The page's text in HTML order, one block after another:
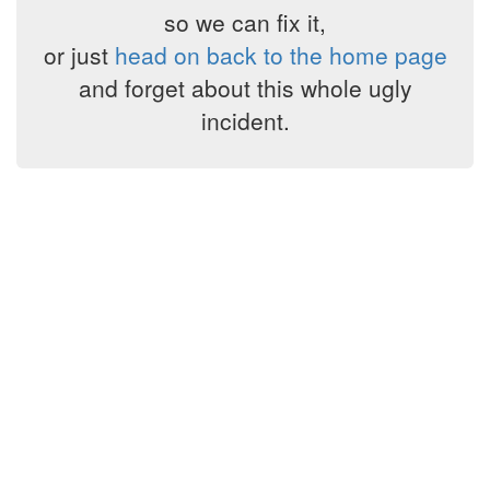
so we can fix it,
or just head on back to the home page
and forget about this whole ugly
incident.